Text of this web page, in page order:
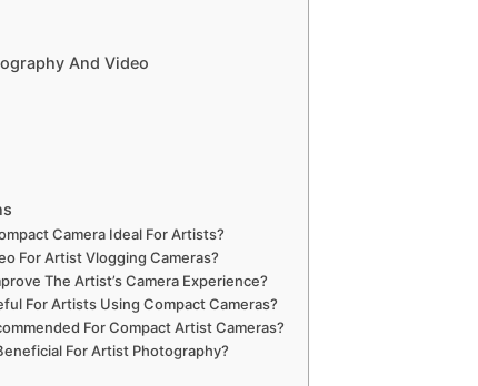
And Video
Camera Ideal For Artists?
For Artist Vlogging Cameras?
The Artist’s Camera Experience?
For Artists Using Compact Cameras?
For Compact Artist Cameras?
For Artist Photography?